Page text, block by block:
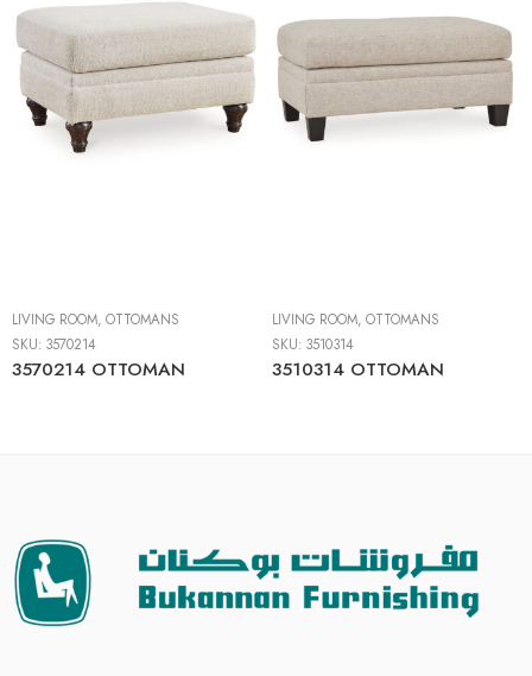
LIVING ROOM, OTTOMANS
SKU: 3570214
3570214 OTTOMAN
LIVING ROOM, OTTOMANS
SKU: 3510314
3510314 OTTOMAN